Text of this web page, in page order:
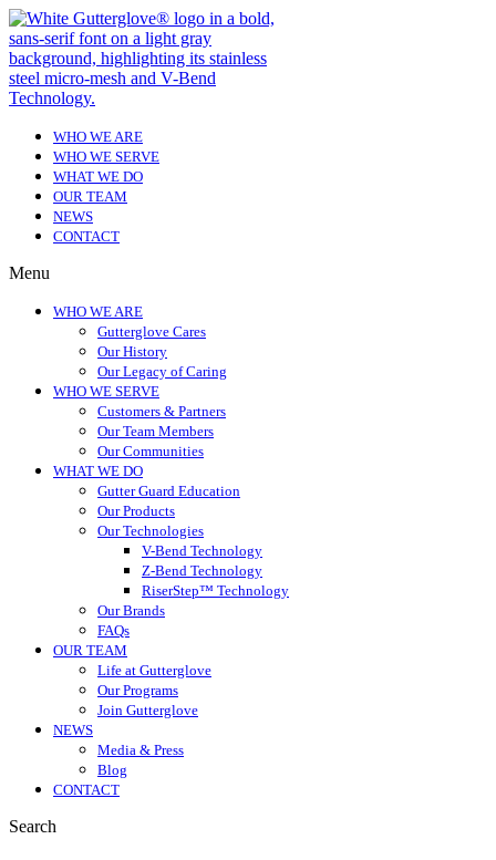
WHO WE ARE
WHO WE SERVE
WHAT WE DO
OUR TEAM
NEWS
CONTACT
Menu
WHO WE ARE
Gutterglove Cares
Our History
Our Legacy of Caring
WHO WE SERVE
Customers & Partners
Our Team Members
Our Communities
WHAT WE DO
Gutter Guard Education
Our Products
Our Technologies
V-Bend Technology
Z-Bend Technology
RiserStep™ Technology
Our Brands
FAQs
OUR TEAM
Life at Gutterglove
Our Programs
Join Gutterglove
NEWS
Media & Press
Blog
CONTACT
Search